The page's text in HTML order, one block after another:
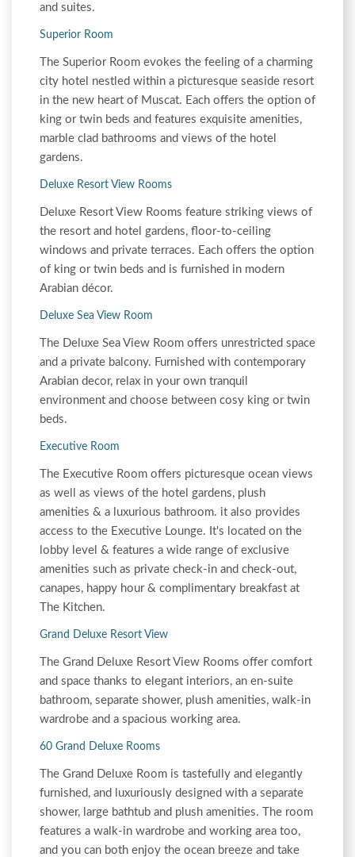
and suites.
Superior Room
The Superior Room evokes the feeling of a charming
city hotel nestled within a picturesque seaside resort
in the new heart of Muscat. Each offers the option of
king or twin beds and features exquisite amenities,
marble clad bathrooms and views of the hotel
gardens.
Deluxe Resort View Rooms
Deluxe Resort View Rooms feature striking views of
the resort and hotel gardens, floor-to-ceiling
windows and private terraces. Each offers the option
of king or twin beds and is furnished in modern
Arabian décor.
Deluxe Sea View Room
The Deluxe Sea View Room offers unrestricted space
and a private balcony. Furnished with contemporary
Arabian decor, relax in your own tranquil
environment and choose between cosy king or twin
beds.
Executive Room
The Executive Room offers picturesque ocean views
as well as views of the hotel gardens, plush
amenities & a luxurious bathroom. it also provides
access to the Executive Lounge. It's located on the
lobby level & features a wide range of exclusive
amenities such as private check-in and check-out,
canapes, happy hour & complimentary breakfast at
The Kitchen.
Grand Deluxe Resort View
The Grand Deluxe Resort View Rooms offer comfort
and space thanks to elegant interiors, an en-suite
bathroom, separate shower, plush amenities, walk-in
wardrobe and a spacious working area.
60 Grand Deluxe Rooms
The Grand Deluxe Room is tastefully and elegantly
furnished, and luxuriously designed with a separate
shower, large bathtub and plush amenities. The room
features a walk-in wardrobe and working area too,
and you can both enjoy the ocean breeze and take